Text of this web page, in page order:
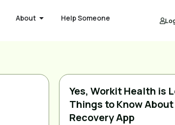
About Help Someone
Yes, Workit Health is
Things to Know
Recovery App